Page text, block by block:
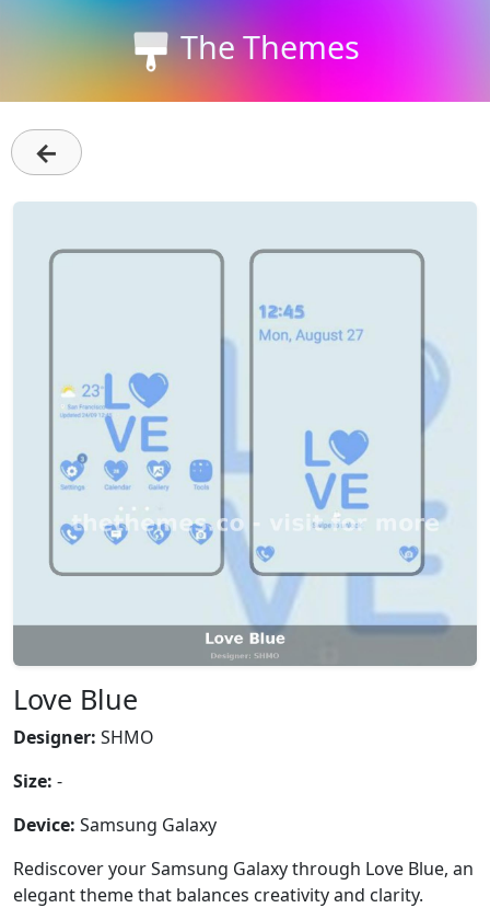
The Themes
←
Love Blue
Designer: SHMO
Size: -
Device: Samsung Galaxy
Rediscover your Samsung Galaxy through Love Blue, an
elegant theme that balances creativity and clarity.